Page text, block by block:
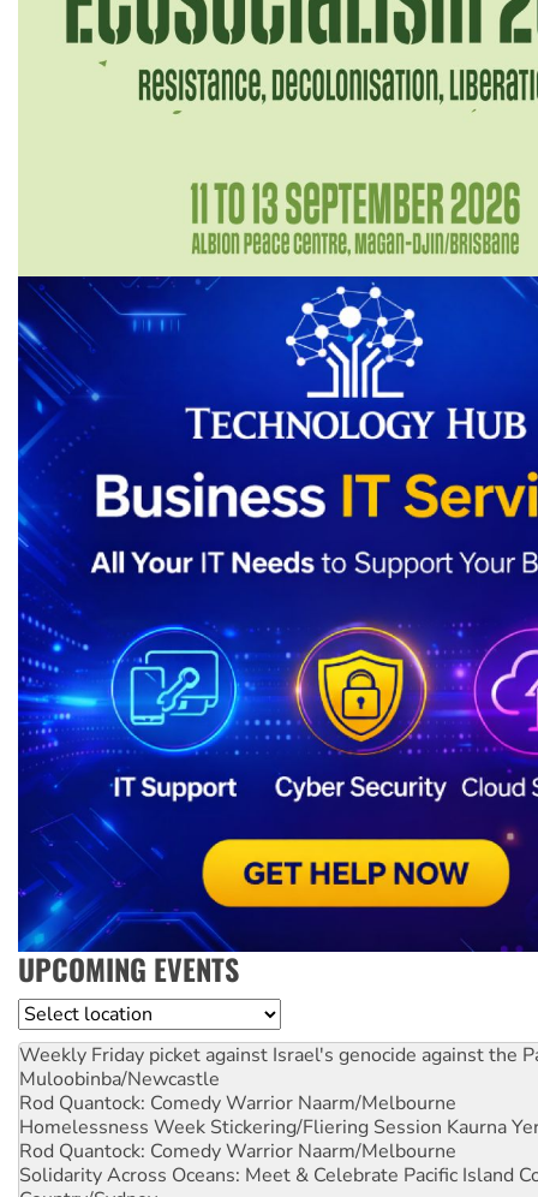
UPCOMING EVENTS
Location
Weekly Friday picket against Israel's genocide against the
Muloobinba/Newcastle
Rod Quantock: Comedy Warrior Naarm/Melbourne
Homelessness Week Stickering/Fliering Session Kaurna
Rod Quantock: Comedy Warrior Naarm/Melbourne
Solidarity Across Oceans: Meet & Celebrate Pacific Island